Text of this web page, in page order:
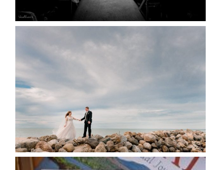
READ MORE...
WEDDING PLANS-TO
READ MORE...